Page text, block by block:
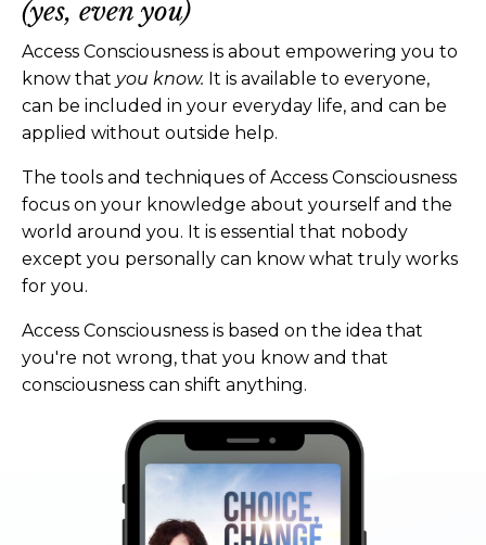
(yes, even you)
Access Consciousness is about empowering you to
know that you know. It is available to everyone,
can be included in your everyday life, and can be
applied without outside help.
The tools and techniques of Access Consciousness
focus on your knowledge about yourself and the
world around you. It is essential that nobody
except you personally can know what truly works
for you.
Access Consciousness is based on the idea that
you're not wrong, that you know and that
consciousness can shift anything.